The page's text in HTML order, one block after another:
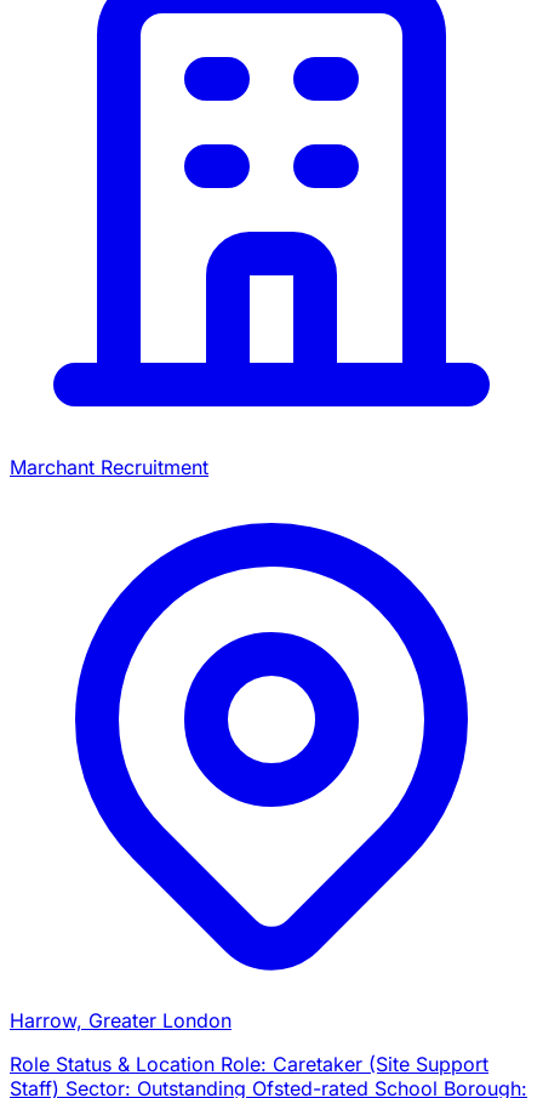
Marchant Recruitment
Harrow, Greater London
Role Status & Location Role: Caretaker (Site Support
Staff) Sector: Outstanding Ofsted-rated School Borough: